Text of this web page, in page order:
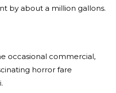
by about a million gallons.
occasional commercial,
horror fare